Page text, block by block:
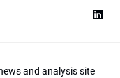
and analysis site